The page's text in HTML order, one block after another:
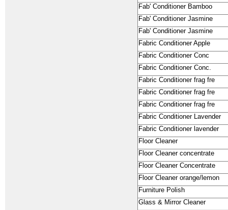
Fab' Conditioner Bamboo
Fab' Conditioner Jasmine
Fab' Conditioner Jasmine
Fabric Conditioner Apple
Fabric Conditioner Conc
Fabric Conditioner Conc.
Fabric Conditioner frag fre
Fabric Conditioner frag fre
Fabric Conditioner frag fre
Fabric Conditioner Lavender
Fabric Conditioner lavender
Floor Cleaner
Floor Cleaner concentrate
Floor Cleaner Concentrate
Floor Cleaner orange/lemon
Furniture Polish
Glass & Mirror Cleaner